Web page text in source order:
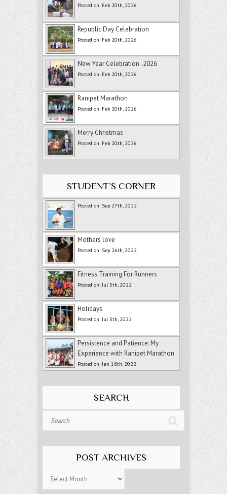
Posted on: Feb 20th, 2026
Republic Day Celebration
Posted on: Feb 20th, 2026
New Year Celebration -2026
Posted on: Feb 20th, 2026
Ranipet Marathon
Posted on: Feb 20th, 2026
Merry Christmas
Posted on: Feb 20th, 2026
STUDENT’S CORNER
Posted on: Sep 27th, 2022
Mothers love
Posted on: Sep 26th, 2022
Fitness Training For Runners
Posted on: Jul 5th, 2022
Holidays
Posted on: Jul 5th, 2022
Persistence and Patience: My
Experience with Ranipet Marathon
Posted on: Jan 18th, 2022
SEARCH
POST ARCHIVES
Archives